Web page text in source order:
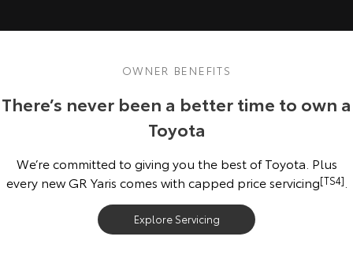
OWNER BENEFITS
There’s never been a better time to own a
Toyota
We’re committed to giving you the best of Toyota. Plus
every new GR Yaris comes with capped price servicing[TS4]
Explore Servicing